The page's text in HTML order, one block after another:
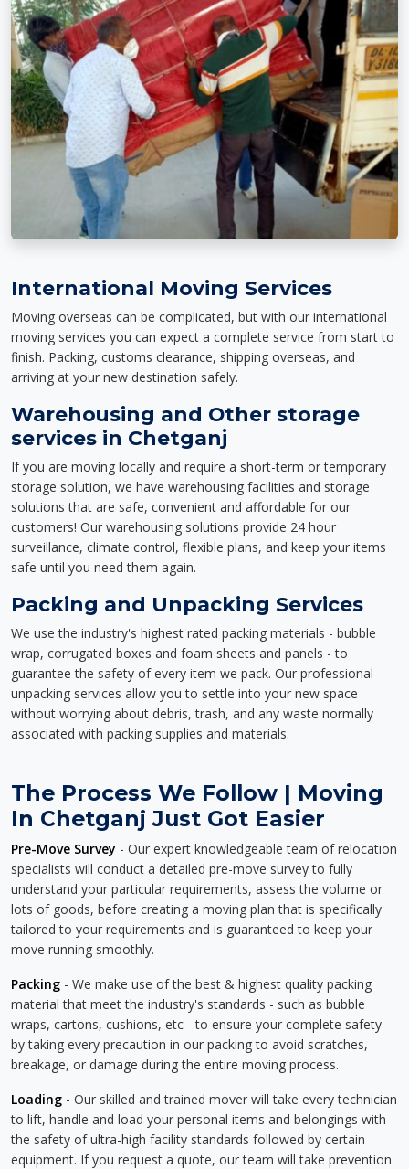
International Moving Services
Moving overseas can be complicated, but with our international
moving services you can expect a complete service from start to
finish. Packing, customs clearance, shipping overseas, and
arriving at your new destination safely.
Warehousing and Other storage
services in Chetganj
If you are moving locally and require a short-term or temporary
storage solution, we have warehousing facilities and storage
solutions that are safe, convenient and affordable for our
customers! Our warehousing solutions provide 24 hour
surveillance, climate control, flexible plans, and keep your items
safe until you need them again.
Packing and Unpacking Services
We use the industry's highest rated packing materials - bubble
wrap, corrugated boxes and foam sheets and panels - to
guarantee the safety of every item we pack. Our professional
unpacking services allow you to settle into your new space
without worrying about debris, trash, and any waste normally
associated with packing supplies and materials.
The Process We Follow | Moving
In Chetganj Just Got Easier
Pre-Move Survey - Our expert knowledgeable team of relocation
specialists will conduct a detailed pre-move survey to fully
understand your particular requirements, assess the volume or
lots of goods, before creating a moving plan that is specifically
tailored to your requirements and is guaranteed to keep your
move running smoothly.
Packing - We make use of the best & highest quality packing
material that meet the industry's standards - such as bubble
wraps, cartons, cushions, etc - to ensure your complete safety
by taking every precaution in our packing to avoid scratches,
breakage, or damage during the entire moving process.
Loading - Our skilled and trained mover will take every technician
to lift, handle and load your personal items and belongings with
the safety of ultra-high facility standards followed by certain
equipment. If you request a quote, our team will take prevention